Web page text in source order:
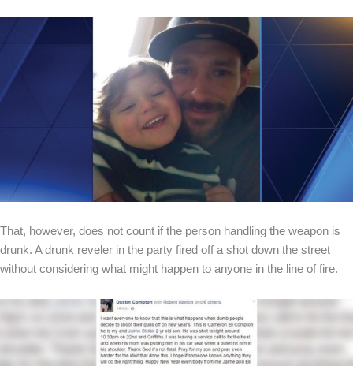
That, however, does not count if the person handling the weapon is
drunk. A drunk reveler in the party fired off a shot down the street
without considering what might happen to anyone in the line of fire.